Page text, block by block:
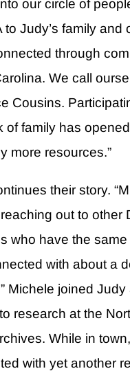
our circle of
to Judy’s family and
through
We call
Cousins.
of family has
more resources.”
their story.
out to other
who have the
with about a
Michele joined
research at the
While in
with yet another